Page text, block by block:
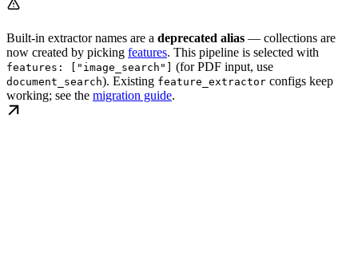
Built-in extractor names are a deprecated alias — collections are
now created by picking features. This pipeline is selected with
features: ["image_search"] (for PDF input, use
document_search). Existing feature_extractor configs keep
working; see the migration guide.